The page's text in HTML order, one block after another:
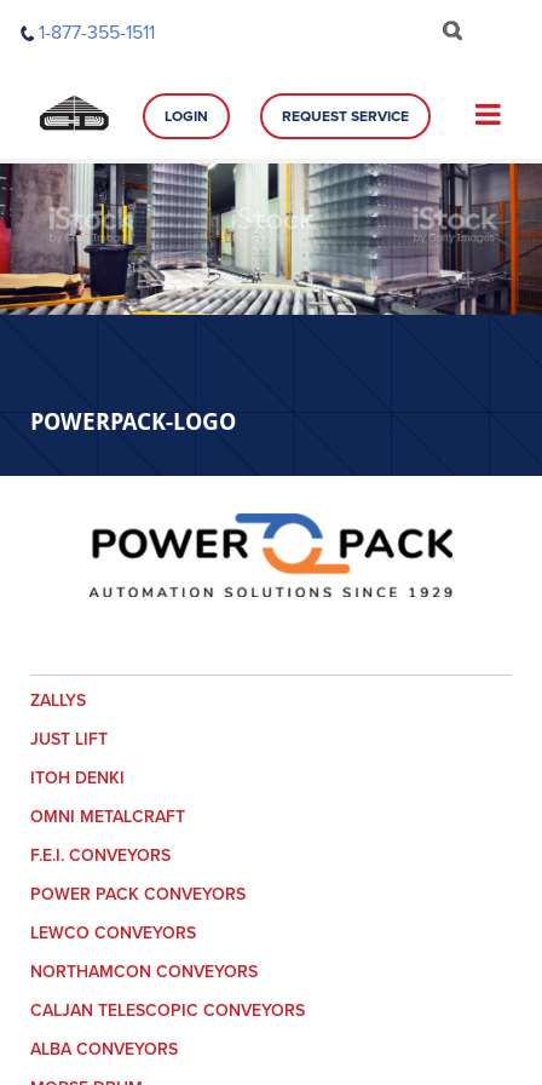
1-877-355-1511
LOGIN REQUEST SERVICE
POWERPACK-LOGO
ZALLYS
JUST LIFT
ITOH DENKI
OMNI METALCRAFT
F.E.I. CONVEYORS
POWER PACK CONVEYORS
LEWCO CONVEYORS
NORTHAMCON CONVEYORS
CALJAN TELESCOPIC CONVEYORS
ALBA CONVEYORS